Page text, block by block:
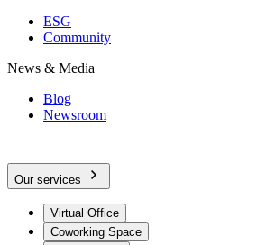
ESG
Community
News & Media
Blog
Newsroom
Our services
Virtual Office
Coworking Space